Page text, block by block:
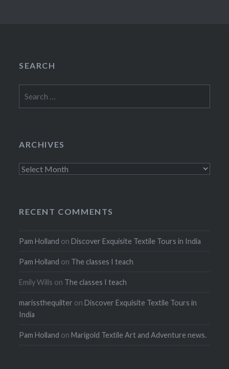
SEARCH
for:
ARCHIVES
Archives
RECENT COMMENTS
Pam Holland onDiscover Exquisite Textile Tours in India
Pam Holland on The classes I teach
Emily Wills on The classes I teach
marissthequilter onDiscover Exquisite Textile Tours in
India
Pam Holland onMarigold Textile Art and Adventure news.